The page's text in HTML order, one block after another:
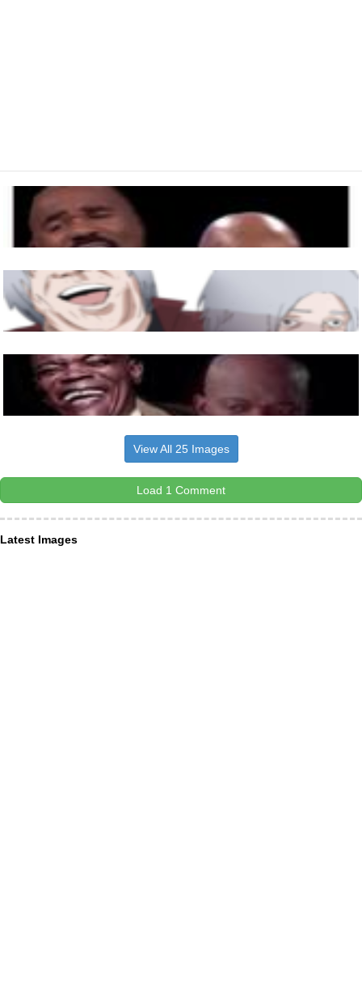
View All 25 Images
Load 1 Comment
Latest Images